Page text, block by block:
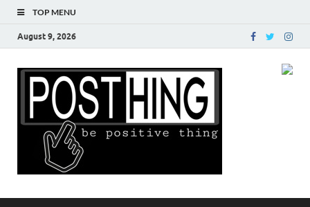
TOP MENU
August 9, 2026